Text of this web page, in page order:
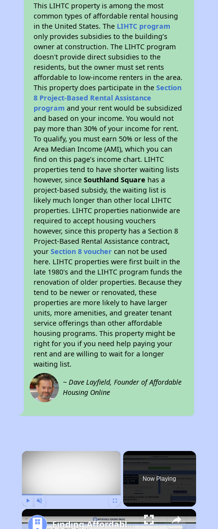
This LIHTC property is among the most
common types of affordable rental housing
in the United States. The LIHTC program
only provides subsidies to the building’s
owner at construction. The LIHTC program
doesn't provide direct subsidies to the
residents, but the owner must set rents
affordable to low-income renters in the area.
This property does participate in theSection
8 Project-Based Rental Assistance
program and your rent would be subsidized
and based on your income. You would not
pay more than 30% of your income for rent.
To qualify, you must earn 50% or less of the
Area Median Income (AMI), which you can
find on this page’s income chart. LIHTC
properties tend to have shorter waiting lists
however, sinceSouthland Square has a
project-based subsidy, the waiting list is
likely much longer than other local LIHTC
properties. LIHTC properties nationwide are
required to accept housing vouchers
however, since this property has a Section 8
Project-Based Rental Assistance contract,
yourSection 8 voucher can not be used
here. LIHTC properties were first built in the
late 1980's and the LIHTC program funds the
renovation of older properties. Because they
tend to be newer or renovated, these
properties are more likely to have larger
units, more amenities, and greater tenant
service offerings than other affordable
housing programs. This property might be
right for you if you need help paying your
rent and are willing to wait for a longer
waiting list.
~ Dave Layfield, Founder of Affordable
Housing Online
×
Now Playing
Finding Affordable Housing in Tennessee